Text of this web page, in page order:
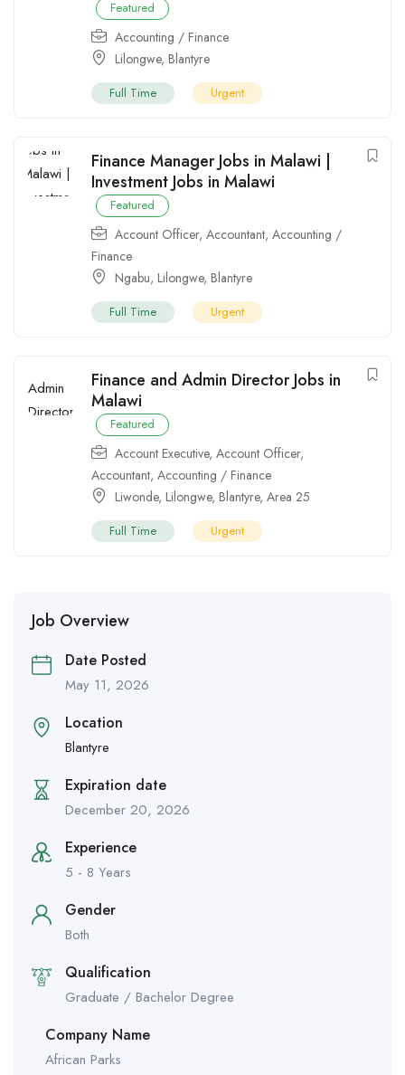
Featured
Accounting / Finance
Lilongwe, Blantyre
Full Time Urgent
Finance Manager Jobs in Malawi |
Investment Jobs in Malawi
Featured
Account Officer, Accountant, Accounting /
Finance
Ngabu, Lilongwe, Blantyre
Full Time Urgent
Finance and Admin Director Jobs in
Malawi
Featured
Account Executive, Account Officer,
Accountant, Accounting / Finance
Liwonde, Lilongwe, Blantyre, Area 25
Full Time Urgent
Job Overview
Date Posted
May 11, 2026
Location
Blantyre
Expiration date
December 20, 2026
Experience
5 - 8 Years
Gender
Both
Qualification
Graduate / Bachelor Degree
Company Name
African Parks